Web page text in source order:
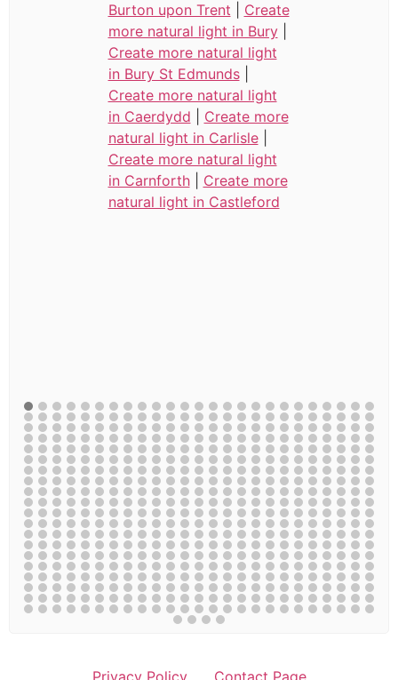
Burton upon Trent
Create
more natural light in Bury|
Create more natural light
in Bury St Edmunds|
Create more natural light
in Caerdydd
Create more
natural light in Carlisle|
Create more natural light
in Carnforth| Create more
natural light in Castleford
Privacy Policy Contact Page